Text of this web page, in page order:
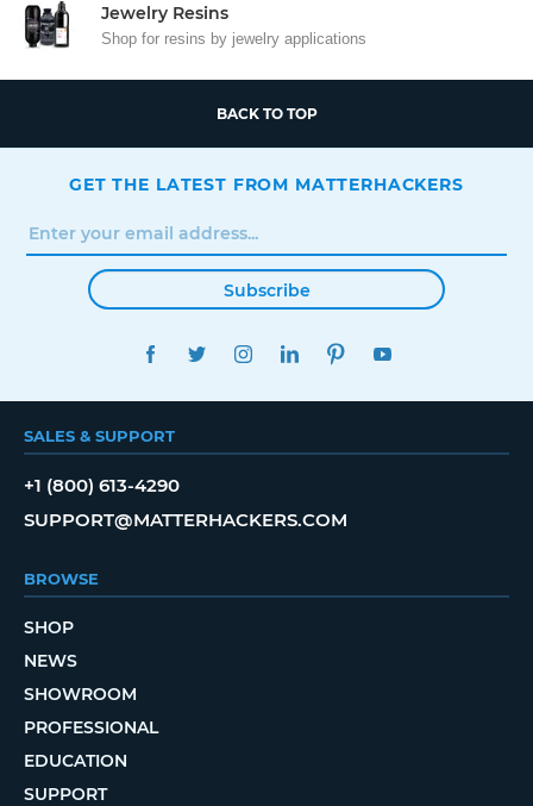
Jewelry Resins
Shop for resins by jewelry applications
BACK TO TOP
GET THE LATEST FROM MATTERHACKERS
Subscribe
FACEBOOKTWITTERINSTAGRAMLINKEDINPINTEREST
SALES & SUPPORT
+1 (800) 613-4290
SUPPORT@MATTERHACKERS.COM
BROWSE
SHOP
NEWS
SHOWROOM
PROFESSIONAL
EDUCATION
SUPPORT